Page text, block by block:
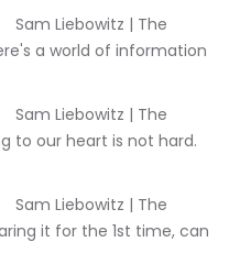
a world of information
to our heart is not hard.
it for the 1st time, can